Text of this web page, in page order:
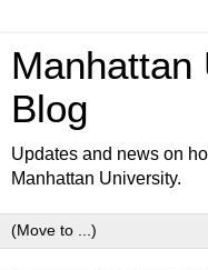
Manhattan
Blog
Updates and news on
Manhattan University.